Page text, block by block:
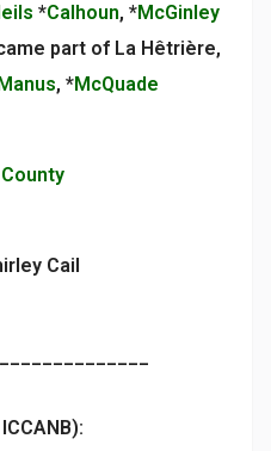
*Calhoun, *McGinley
part of La Hêtrière,
, *McQuade
Cail